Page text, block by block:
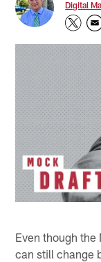
Digital
Even though
can still change